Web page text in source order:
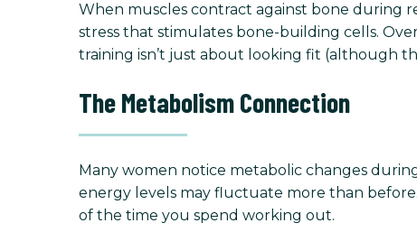
When muscles contract against bone during
stress that stimulates bone-building cells.
training isn’t just about looking fit (although
The Metabolism Connection
Many women notice metabolic changes
energy levels may fluctuate more than
of the time you spend working out.